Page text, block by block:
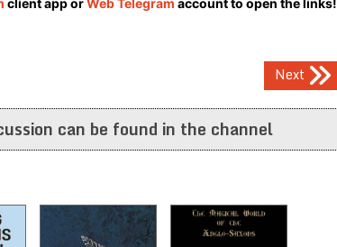
client app orWeb Telegram account to open the links!
Next
can be found in the channel